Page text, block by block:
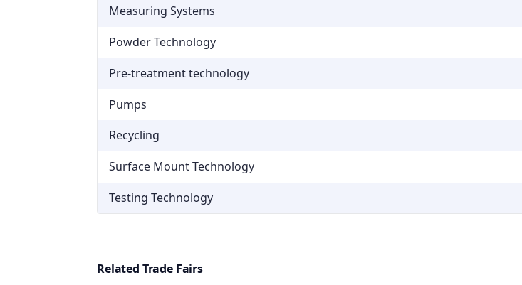
Measuring Systems
Powder Technology
Pre-treatment technology
Pumps
Recycling
Surface Mount Technology
Testing Technology
Related Trade Fairs